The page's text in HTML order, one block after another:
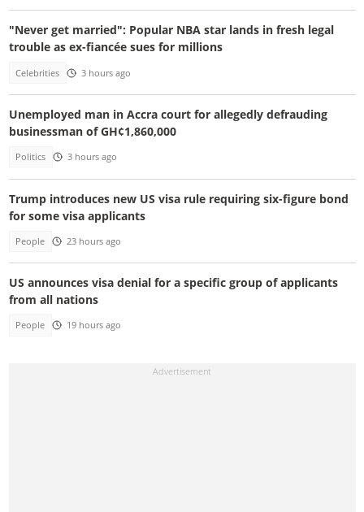
"Never get married": Popular NBA star lands in fresh legal
trouble as ex-fiancée sues for millions
Celebrities 3 hours ago
Unemployed man in Accra court for allegedly defrauding
businessman of GH¢1,860,000
Politics 3 hours ago
Trump introduces new US visa rule requiring six-figure bond
for some visa applicants
People 23 hours ago
US announces visa denial for a specific group of applicants
from all nations
People 19 hours ago